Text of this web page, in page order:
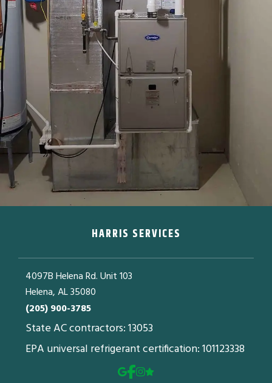
HARRIS SERVICES
4097B Helena Rd. Unit 103
Helena, AL 35080
(205) 900-3785
State AC contractors: 13053
EPA universal refrigerant certification: 101123338